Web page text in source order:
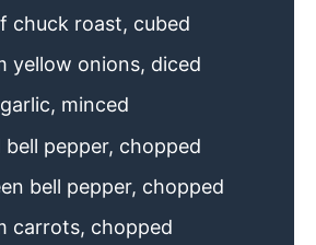
chuck roast, cubed
yellow onions, diced
minced
bell pepper, chopped
bell pepper, chopped
carrots, chopped